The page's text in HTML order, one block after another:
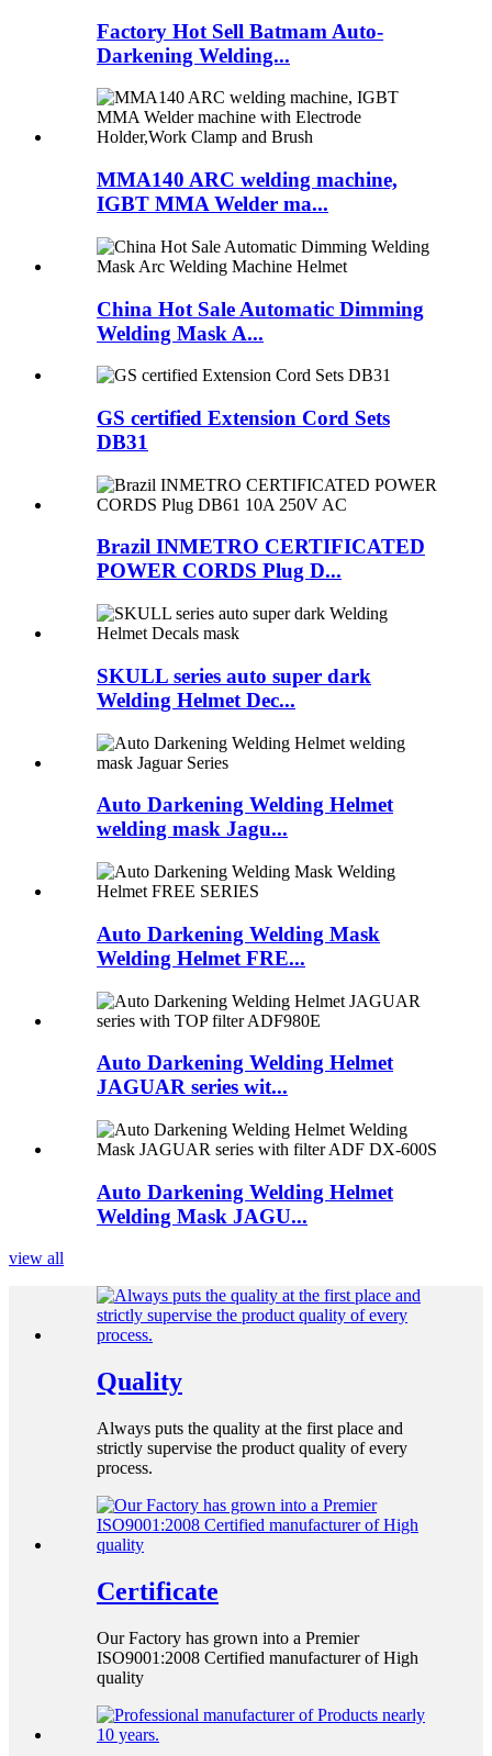
Factory Hot Sell Batmam Auto-
Darkening Welding...
MMA140 ARC welding machine,
IGBT MMA Welder ma...
China Hot Sale Automatic Dimming
Welding Mask A...
GS certified Extension Cord Sets
DB31
Brazil INMETRO CERTIFICATED
POWER CORDS Plug D...
SKULL series auto super dark
Welding Helmet Dec...
Auto Darkening Welding Helmet
welding mask Jagu...
Auto Darkening Welding Mask
Welding Helmet FRE...
Auto Darkening Welding Helmet
JAGUAR series wit...
Auto Darkening Welding Helmet
Welding Mask JAGU...
view all
Quality
Always puts the quality at the first place and
strictly supervise the product quality of every
process.
Certificate
Our Factory has grown into a Premier
ISO9001:2008 Certified manufacturer of High
quality